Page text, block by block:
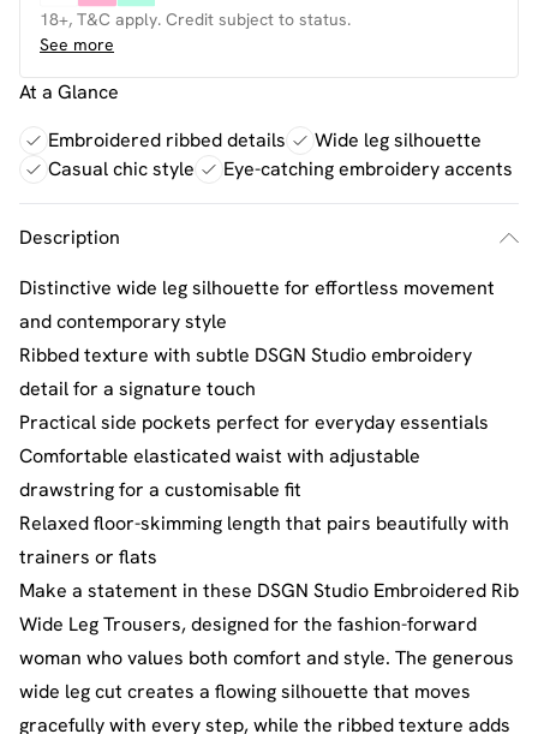
18+, T&C apply. Credit subject to status.
See more
At a Glance
Embroidered ribbed details
Wide leg silhouette
Casual chic style
Eye-catching embroidery accents
Description
Distinctive wide leg silhouette for effortless movement
and contemporary style
Ribbed texture with subtle DSGN Studio embroidery
detail for a signature touch
Practical side pockets perfect for everyday essentials
Comfortable elasticated waist with adjustable
drawstring for a customisable fit
Relaxed floor-skimming length that pairs beautifully with
trainers or flats
Make a statement in these DSGN Studio Embroidered Rib
Wide Leg Trousers, designed for the fashion-forward
woman who values both comfort and style. The generous
wide leg cut creates a flowing silhouette that moves
gracefully with every step, while the ribbed texture adds